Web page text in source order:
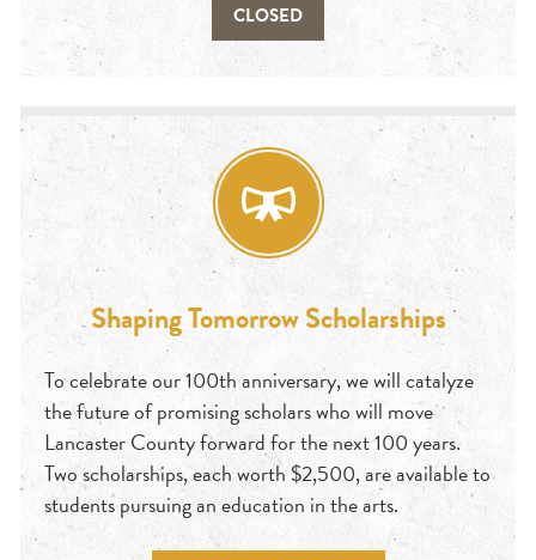
CLOSED
Shaping Tomorrow Scholarships
To celebrate our 100th anniversary, we will catalyze
the future of promising scholars who will move
Lancaster County forward for the next 100 years.
Two scholarships, each worth $2,500, are available to
students pursuing an education in the arts.